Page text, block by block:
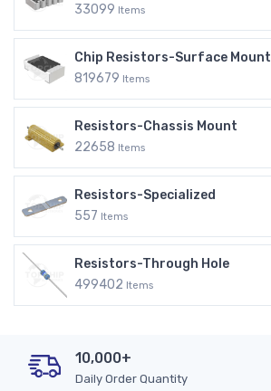
33099 Items
Chip Resistors-Surface Mount
819679 Items
Resistors-Chassis Mount
22658 Items
Resistors-Specialized
557 Items
Resistors-Through Hole
499402 Items
10,000+
Daily Order Quantity